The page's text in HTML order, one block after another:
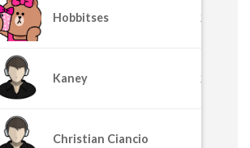
Hobbitses 2629
Kaney 2455
Christian Ciancio